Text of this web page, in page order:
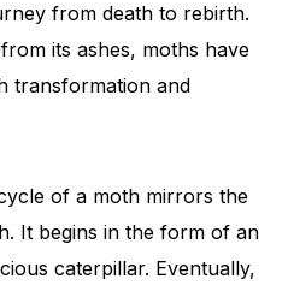
from death to rebirth.
its ashes, moths have
transformation and
of a moth mirrors the
It begins in the form of an
caterpillar. Eventually,